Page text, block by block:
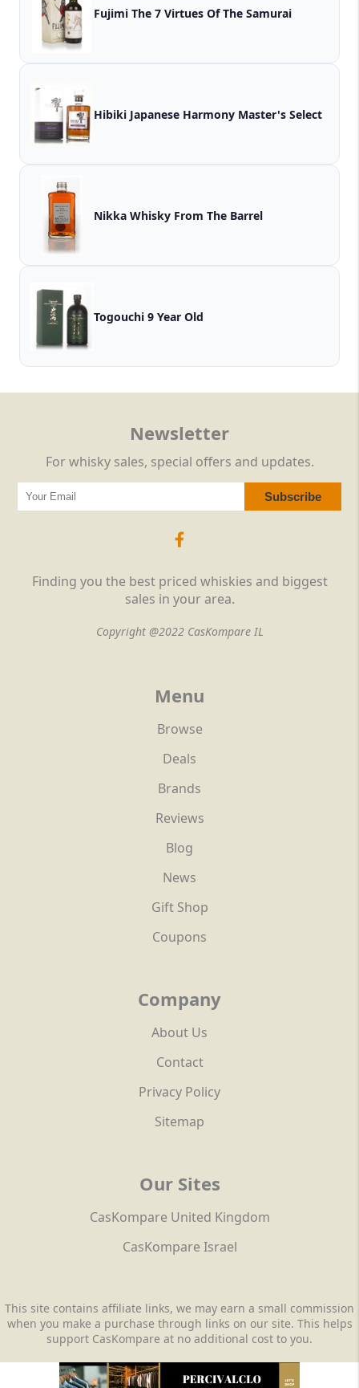
Fujimi The 7 Virtues Of The Samurai
Hibiki Japanese Harmony Master's Select
Nikka Whisky From The Barrel
Togouchi 9 Year Old
Finding you the best priced whiskies and biggest
sales in your area.
Copyright @2022 CasKompare IL
Menu
Browse
Deals
Brands
Reviews
Blog
News
Gift Shop
Coupons
Company
About Us
Contact
Privacy Policy
Sitemap
Our Sites
CasKompare United Kingdom
CasKompare Israel
Newsletter
For whisky sales, special offers and updates.
This site contains affiliate links, we may earn a small commission
when you make a purchase through links on our site. This helps
support CasKompare at no additional cost to you.